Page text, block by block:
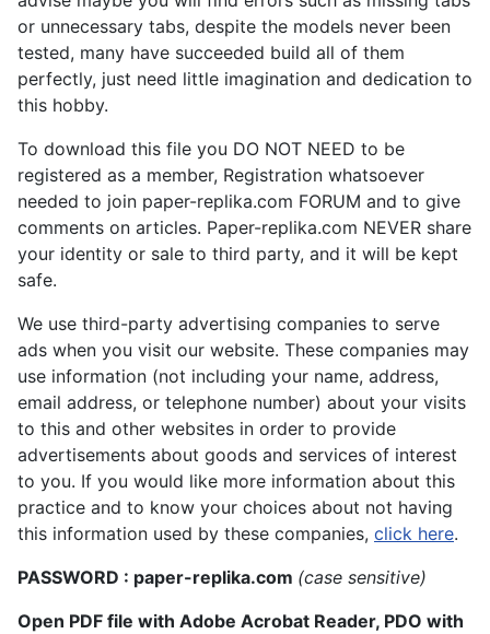
or unnecessary tabs, despite the models never been
tested, many have succeeded build all of them
perfectly, just need little imagination and dedication to
this hobby.
To download this file you DO NOT NEED to be
registered as a member, Registration whatsoever
needed to join paper-replika.com FORUM and to give
comments on articles. Paper-replika.com NEVER share
your identity or sale to third party, and it will be kept
safe.
We use third-party advertising companies to serve
ads when you visit our website. These companies may
use information (not including your name, address,
email address, or telephone number) about your visits
to this and other websites in order to provide
advertisements about goods and services of interest
to you. If you would like more information about this
practice and to know your choices about not having
this information used by these companies, click here.
PASSWORD : paper-replika.com (case sensitive)
Open PDF file with Adobe Acrobat Reader, PDO with